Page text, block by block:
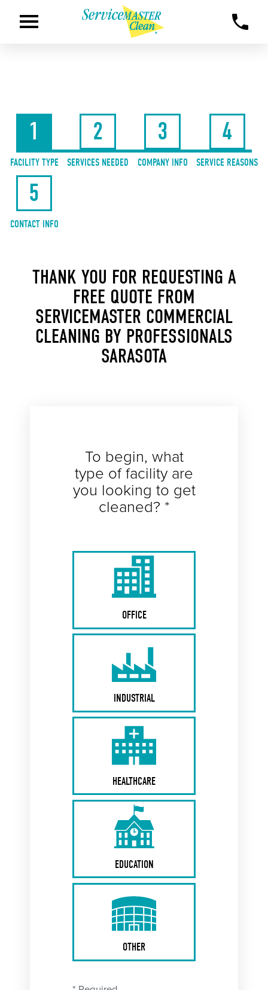
1
FACILITY TYPE
2
SERVICES NEEDED
3
COMPANY INFO
4
SERVICE REASONS
5
CONTACT INFO
THANK YOU FOR REQUESTING A
FREE QUOTE FROM
SERVICEMASTER COMMERCIAL
CLEANING BY PROFESSIONALS
SARASOTA
To begin, what
type of facility are
you looking to get
cleaned? *
OFFICE
INDUSTRIAL
HEALTHCARE
EDUCATION
OTHER